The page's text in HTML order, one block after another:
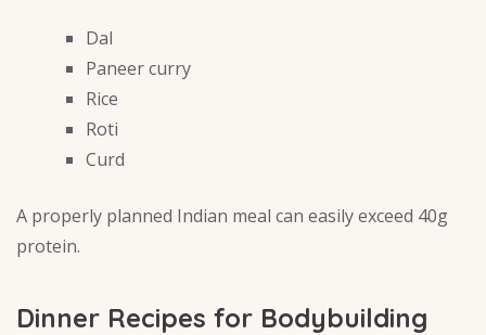
Dal
Paneer curry
Rice
Roti
Curd
A properly planned Indian meal can easily exceed 40g
protein.
Dinner Recipes for Bodybuilding